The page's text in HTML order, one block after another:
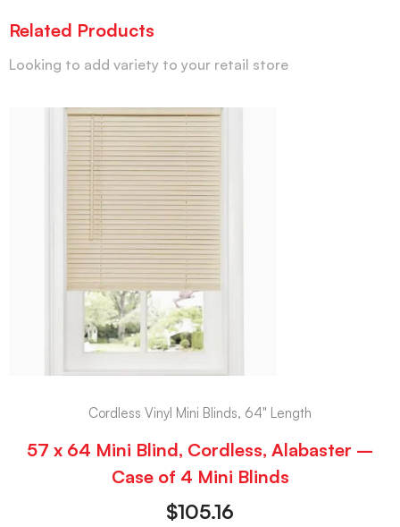
Related Products
Looking to add variety to your retail store
Cordless Vinyl Mini Blinds, 64" Length
57 x 64 Mini Blind, Cordless, Alabaster –
Case of 4 Mini Blinds
$105.16